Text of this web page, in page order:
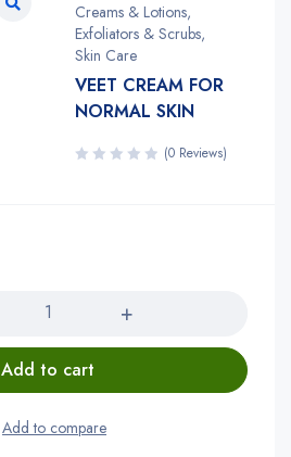
Creams & Lotions,
Exfoliators & Scrubs,
Skin Care
VEET CREAM FOR
NORMAL SKIN
(0 Reviews)
Add to cart